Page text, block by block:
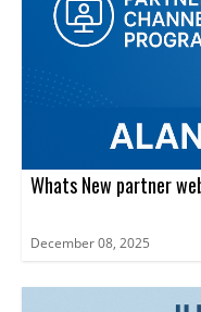
Whats New partner
December 08, 2025